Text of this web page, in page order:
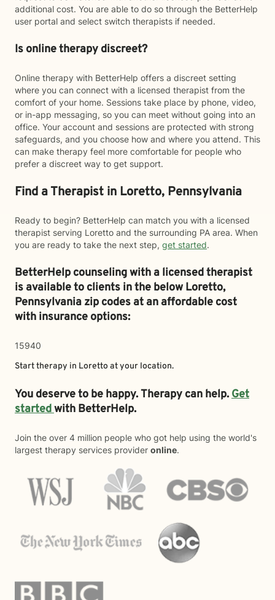
additional cost. You are able to do so through the BetterHelp
user portal and select switch therapists if needed.
Is online therapy discreet?
Online therapy with BetterHelp offers a discreet setting
where you can connect with a licensed therapist from the
comfort of your home. Sessions take place by phone, video,
or in-app messaging, so you can meet without going into an
office. Your account and sessions are protected with strong
safeguards, and you choose how and where you attend. This
can make therapy feel more comfortable for people who
prefer a discreet way to get support.
Find a Therapist in Loretto, Pennsylvania
Ready to begin? BetterHelp can match you with a licensed
therapist serving Loretto and the surrounding PA area. When
you are ready to take the next step, get started.
BetterHelp counseling with a licensed therapist
is available to clients in the belowLoretto,
Pennsylvania zip codes at an affordable cost
with insurance options:
15940
Start therapy in Loretto at your location.
You deserve to be happy. Therapy can help.Get
startedwith BetterHelp.
Join the over 4 million people who got help using the world's
largest therapy services provider online.